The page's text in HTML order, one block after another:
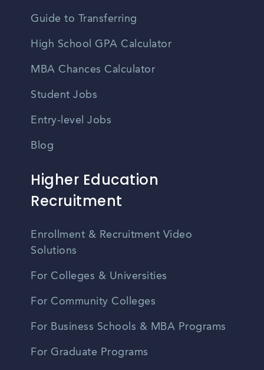
Guide to Transferring
High School GPA Calculator
MBA Chances Calculator
Student Jobs
Entry-level Jobs
Blog
Higher Education
Recruitment
Enrollment & Recruitment Video
Solutions
For Colleges & Universities
For Community Colleges
For Business Schools & MBA Programs
For Graduate Programs